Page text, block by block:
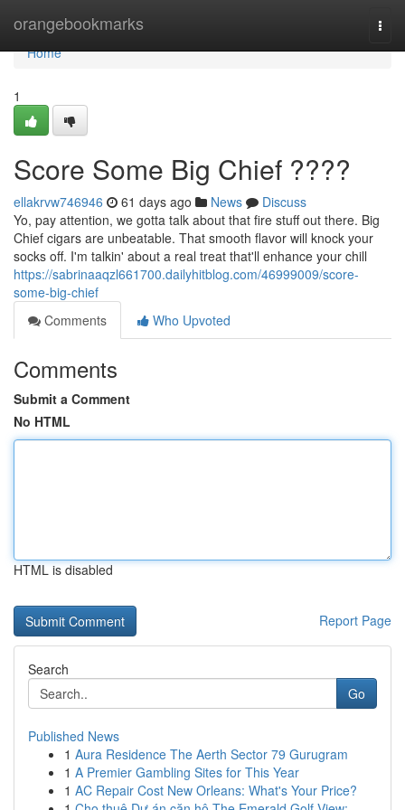
orangebookmarks
Home
Home
1
Score Some Big Chief ????
ellakrvw746946 61 days ago News
Discuss
Yo, pay attention, we gotta talk about that fire stuff out there. Big
Chief cigars are unbeatable. That smooth flavor will knock your
socks off. I'm talkin' about a real treat that'll enhance your chill
https://sabrinaaqzl661700.dailyhitblog.com/46999009/score-
some-big-chief
Comments
Who Upvoted
Comments
Submit a Comment
No HTML
HTML is disabled
Report Page
Search
Go
Published News
1 Aura Residence The Aerth Sector 79 Gurugram
1 A Premier Gambling Sites for This Year
1 AC Repair Cost New Orleans: What's Your Price?